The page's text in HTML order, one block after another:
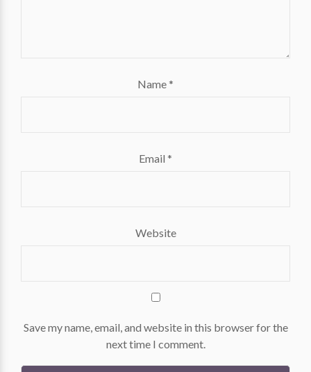
Name*
Email *
Website
Save my name, email, and website in this browser for the
next time I comment.